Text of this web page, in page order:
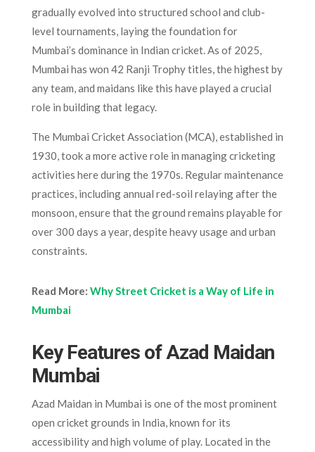
gradually evolved into structured school and club-
level tournaments, laying the foundation for
Mumbai’s dominance in Indian cricket. As of 2025,
Mumbai has won 42 Ranji Trophy titles, the highest by
any team, and maidans like this have played a crucial
role in building that legacy.
The Mumbai Cricket Association (MCA), established in
1930, took a more active role in managing cricketing
activities here during the 1970s. Regular maintenance
practices, including annual red-soil relaying after the
monsoon, ensure that the ground remains playable for
over 300 days a year, despite heavy usage and urban
constraints.
Read More: Why Street Cricket is a Way of Life in
Mumbai
Key Features of Azad Maidan
Mumbai
Azad Maidan in Mumbai is one of the most prominent
open cricket grounds in India, known for its
accessibility and high volume of play. Located in the